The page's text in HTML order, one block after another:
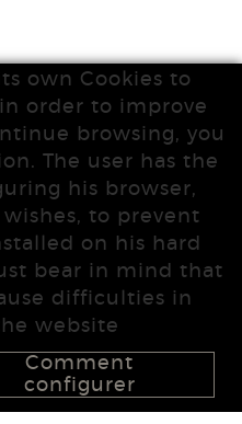
own Cookies to
order to improve
browsing, you
The user has the
his browser,
to prevent
on his hard
bear in mind that
difficulties in
website
Comment
configurer